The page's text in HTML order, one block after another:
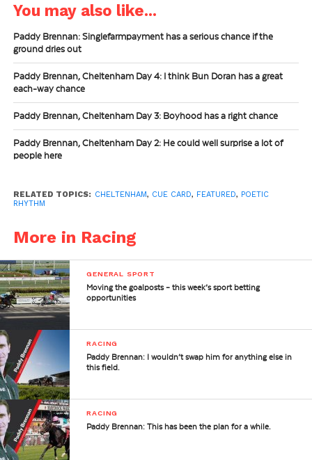
You may also like...
Paddy Brennan: Singlefarmpayment has a serious chance if the
ground dries out
Paddy Brennan, Cheltenham Day 4: I think Bun Doran has a great
each-way chance
Paddy Brennan, Cheltenham Day 3: Boyhood has a right chance
Paddy Brennan, Cheltenham Day 2: He could well surprise a lot of
people here
RELATED TOPICS: CHELTENHAM, CUE CARD, FEATURED, POETIC
RHYTHM
More in Racing
GENERAL SPORT
Moving the goalposts – this week’s sport betting
opportunities
RACING
Paddy Brennan: I wouldn’t swap him for anything else in
this field.
RACING
Paddy Brennan: This has been the plan for a while.